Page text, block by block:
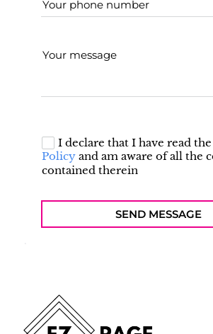
Your phone number
Your message
I declare that I have read
Policy and am aware of all the
contained therein
SEND MESSAGE